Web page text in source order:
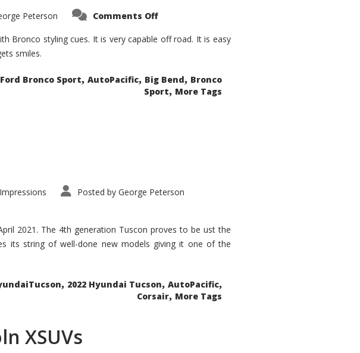
Peterson Comments Offon
Bronco
Sport
Bronco styling cues. It is very capable off road. It is easy
smiles.
Ford Bronco Sport, AutoPacific, Big Bend, Bronco
Sport, More Tags
Posted by George Peterson
2021. The 4th generation Tuscon proves to be ust the
its string of well-done new models giving it one of the
, 2022 Hyundai Tucson, AutoPacific,
Corsair, More Tags
XSUVs